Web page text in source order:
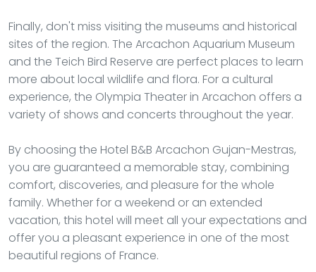
Finally, don't miss visiting the museums and historical
sites of the region. The Arcachon Aquarium Museum
and the Teich Bird Reserve are perfect places to learn
more about local wildlife and flora. For a cultural
experience, the Olympia Theater in Arcachon offers a
variety of shows and concerts throughout the year.
By choosing the Hotel B&B Arcachon Gujan-Mestras,
you are guaranteed a memorable stay, combining
comfort, discoveries, and pleasure for the whole
family. Whether for a weekend or an extended
vacation, this hotel will meet all your expectations and
offer you a pleasant experience in one of the most
beautiful regions of France.